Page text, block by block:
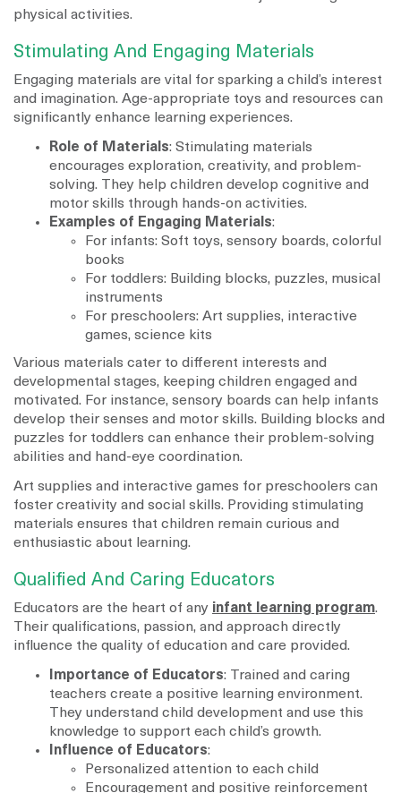
physical activities.
Stimulating And Engaging Materials
Engaging materials are vital for sparking a child’s interest
and imagination. Age-appropriate toys and resources can
significantly enhance learning experiences.
Role of Materials: Stimulating materials
encourages exploration, creativity, and problem-
solving. They help children develop cognitive and
motor skills through hands-on activities.
Examples of Engaging Materials:
For infants: Soft toys, sensory boards, colorful
books
For toddlers: Building blocks, puzzles, musical
instruments
For preschoolers: Art supplies, interactive
games, science kits
Various materials cater to different interests and
developmental stages, keeping children engaged and
motivated. For instance, sensory boards can help infants
develop their senses and motor skills. Building blocks and
puzzles for toddlers can enhance their problem-solving
abilities and hand-eye coordination.
Art supplies and interactive games for preschoolers can
foster creativity and social skills. Providing stimulating
materials ensures that children remain curious and
enthusiastic about learning.
Qualified And Caring Educators
Educators are the heart of any infant learning program.
Their qualifications, passion, and approach directly
influence the quality of education and care provided.
Importance of Educators: Trained and caring
teachers create a positive learning environment.
They understand child development and use this
knowledge to support each child’s growth.
Influence of Educators:
Personalized attention to each child
Encouragement and positive reinforcement